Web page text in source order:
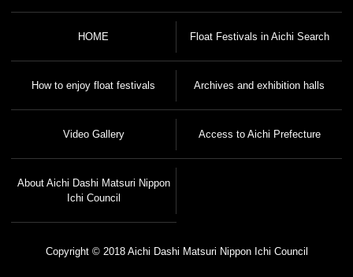
HOME Float Festivals in Aichi Search
How to enjoy float festivals Archives and exhibition halls
Video Gallery Access to Aichi Prefecture
About Aichi Dashi Matsuri Nippon
Ichi Council
Copyright © 2018 Aichi Dashi Matsuri Nippon Ichi Council